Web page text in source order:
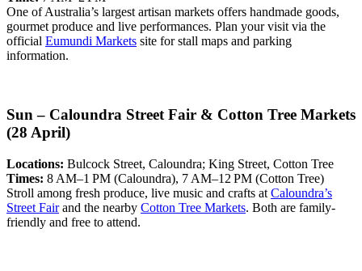
One of Australia’s largest artisan markets offers handmade goods,
gourmet produce and live performances. Plan your visit via the
official Eumundi Markets site for stall maps and parking
information.
Sun – Caloundra Street Fair & Cotton Tree Markets
(28 April)
Locations: Bulcock Street, Caloundra; King Street, Cotton Tree
Times: 8 AM–1 PM (Caloundra), 7 AM–12 PM (Cotton Tree)
Stroll among fresh produce, live music and crafts at Caloundra’s
Street Fairand the nearby Cotton Tree Markets. Both are family-
friendly and free to attend.